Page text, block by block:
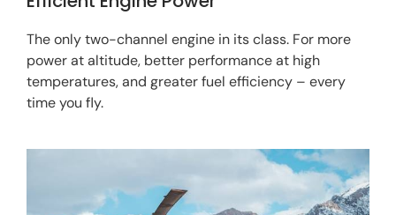
The only two-channel engine in its class. For more
power at altitude, better performance at high
temperatures, and greater fuel efficiency – every
time you fly.